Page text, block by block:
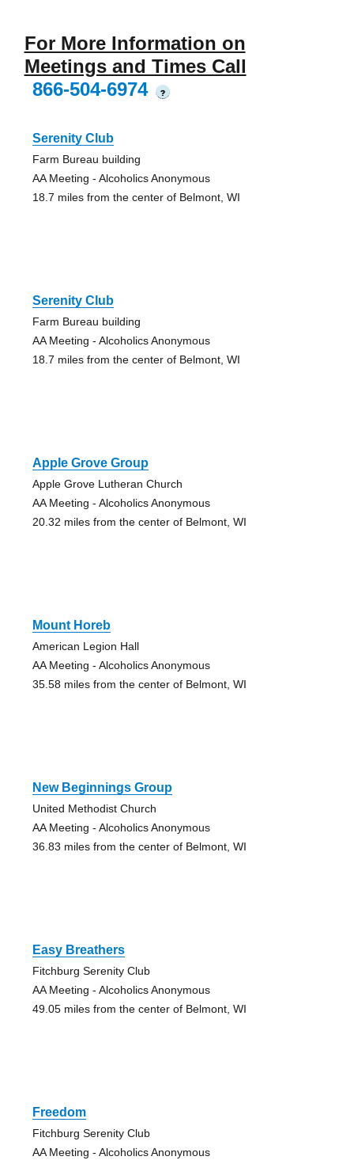
For More Information on
Meetings and Times Call
866-504-6974
?
Serenity Club
Farm Bureau building
AA Meeting - Alcoholics Anonymous
18.7 miles from the center of Belmont, WI
Serenity Club
Farm Bureau building
AA Meeting - Alcoholics Anonymous
18.7 miles from the center of Belmont, WI
Apple Grove Group
Apple Grove Lutheran Church
AA Meeting - Alcoholics Anonymous
20.32 miles from the center of Belmont, WI
Mount Horeb
American Legion Hall
AA Meeting - Alcoholics Anonymous
35.58 miles from the center of Belmont, WI
New Beginnings Group
United Methodist Church
AA Meeting - Alcoholics Anonymous
36.83 miles from the center of Belmont, WI
Easy Breathers
Fitchburg Serenity Club
AA Meeting - Alcoholics Anonymous
49.05 miles from the center of Belmont, WI
Freedom
Fitchburg Serenity Club
AA Meeting - Alcoholics Anonymous